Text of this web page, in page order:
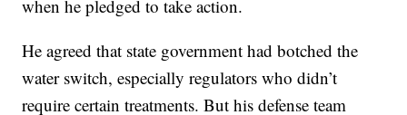
when he pledged to take action.
He agreed that state government had botched the
water switch, especially regulators who didn’t
require certain treatments. But his defense team